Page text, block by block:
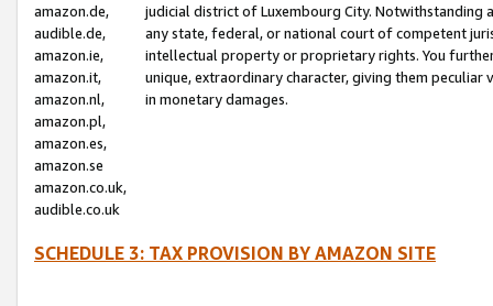
amazon.de,
audible.de,
amazon.ie,
amazon.it,
amazon.nl,
amazon.pl,
amazon.es,
amazon.se
amazon.co.uk,
audible.co.uk
judicial district of Luxembourg City. Notwithstanding
any state, federal, or national court of competent
intellectual property or proprietary rights. You
unique, extraordinary character, giving them
in monetary damages.
SCHEDULE 3: TAX PROVISION BY AMAZON SITE